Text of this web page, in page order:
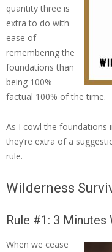
quantity three is
extra to do with
ease of
remembering the
foundations than
being 100%
factual 100% of the time.
As I cowl the foundations
they’re extra of a
rule.
Wilderness
Rule #1: 3 Minutes
When we cease